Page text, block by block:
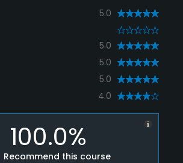
5.0
0
5.0
5.0
5.0
4.0
100.0%
Recommend this course